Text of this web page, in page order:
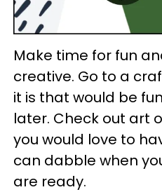
Make time for fun
creative. Go to a
it is that would be
later. Check out art
you would love to
can dabble when
are ready.